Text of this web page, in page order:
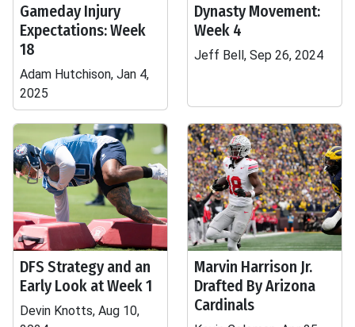
Gameday Injury
Expectations: Week
18
Adam Hutchison, Jan 4,
2025
Dynasty Movement:
Week 4
Jeff Bell, Sep 26, 2024
DFS Strategy and an
Early Look at Week 1
Devin Knotts, Aug 10,
Marvin Harrison Jr.
Drafted By Arizona
Cardinals